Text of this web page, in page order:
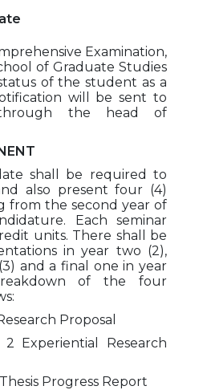
Examination,
of Graduate Studies
of the student as a
will be sent to
the head of
shall be required to
also present four (4)
from the second year of
Each seminar
units. There shall be
in year two (2),
and a final one in year
of the four
Proposal
Experiential Research
Progress Report